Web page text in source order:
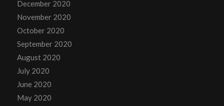
December 2020
November 2020
October 2020
September 2020
August 2020
July 2020
June 2020
May 2020